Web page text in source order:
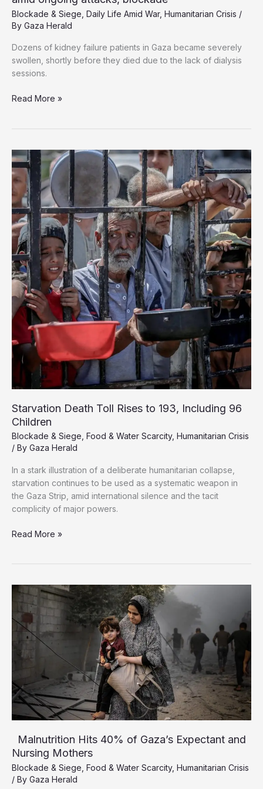
Blockade & Siege Daily Life Amid War, Humanitarian Crisis /
By Gaza Herald
Dozens of kidney failure patients in Gaza became severely
swollen, shortly before they died due to the lack of dialysis
sessions.
‘Dying
Gaza
kidney
patients
perish
amid
ongoing
attacks,
blockade
Read More »
Starvation Death Toll Rises to 193, Including 96
Children
Blockade & Siege Food & Water Scarcity, Humanitarian Crisis
/ By Gaza Herald
In a stark illustration of a deliberate humanitarian collapse,
starvation continues to be used as a systematic weapon in
the Gaza Strip, amid international silence and the tacit
complicity of major powers.
Starvation
to
193,
Including
96
Children
Read More »
Malnutrition Hits 40% of Gaza’s Expectant and
Nursing Mothers
Blockade & Siege Food & Water Scarcity, Humanitarian Crisis
/ By Gaza Herald